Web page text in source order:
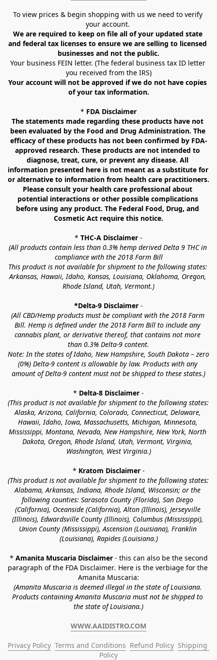
To view prices & begin shopping with us we need to verify
your account.
We are required to keep on file all of your updated state
and federal tax licenses to ensure we are selling to licensed
businesses and not the public.
Your business FEIN letter. (The federal business tax ID letter
you received from the IRS)
Your account will not be approved if we do not have copies
of your tax information.
* FDA Disclaimer
The statements made regarding these products have not
been evaluated by the Food and Drug Administration. The
efficacy of these products has not been confirmed by FDA-
approved research. These products are not intended to
diagnose, treat, cure, or prevent any disease. All
information presented here is not meant as a substitute for
or alternative to information from health care practitioners.
Please consult your health care professional about
potential interactions or other possible complications
before using any product. The Federal Food, Drug, and
Cosmetic Act require this notice.
* THC-A Disclaimer -
(All products contain less than 0.3% hemp derived Delta 9 THC in
compliance with the 2018 Farm Bill
This product is not available for shipment to the following states:
Arkansas, Hawaii, Idaho, Kansas, Louisiana, Oklahoma, Oregon,
Rhode Island, Utah, Vermont.)
*Delta-9 Disclaimer -
(All CBD/Hemp products must be compliant with the 2018 Farm
Bill. Hemp is defined under the 2018 Farm Bill to include any
cannabis plant, or derivative thereof, that contains not more
than 0.3% Delta-9 content.
Note: In the states of Idaho, New Hampshire, South Dakota – zero
(0%) Delta-9 content is allowable by law. Products with any
amount of Delta-9 content must not be shipped to these states.)
* Delta-8 Disclaimer -
(This product is not available for shipment to the following states:
Alaska, Arizona, California, Colorado, Connecticut, Delaware,
Hawaii, Idaho, Iowa, Massachusetts, Michigan, Minnesota,
Mississippi, Montana, Nevada, New Hampshire, New York, North
Dakota, Oregon, Rhode Island, Utah, Vermont, Virginia,
Washington, West Virginia.)
* Kratom Disclaimer -
(This product is not available for shipment to the following states:
Alabama, Arkansas, Indiana, Rhode Island, Wisconsin; or the
following counties: Sarasota County (Florida), San Diego
(California), Oceanside (California), Alton (Illinois), Jerseyville
(Illinois), Edwardsville County (Illinois), Columbus (Mississippi),
Union County (Mississippi), Ascension (Louisiana), Franklin
(Louisiana), Rapides (Louisiana.)
* Amanita Muscaria Disclaimer - this can also be the second
paragraph of the FDA Disclaimer. Here is the verbiage for the
Amanita Muscaria:
(Amanita Muscaria is deemed illegal in the state of Louisiana.
Products containing Amanita Muscaria must not be shipped to
the state of Louisiana.)
WWW.AAIDISTRO.COM
Privacy Policy Terms and Conditions Refund Policy Shipping
Policy